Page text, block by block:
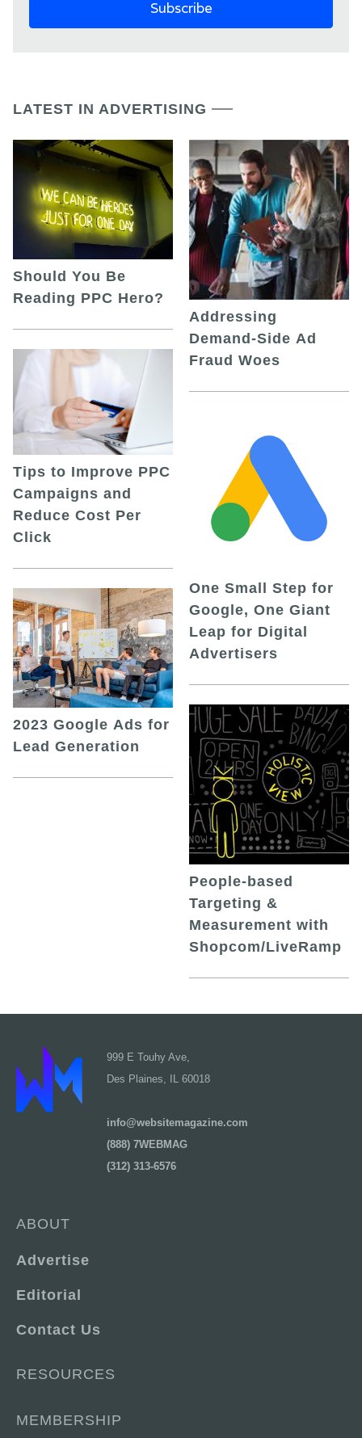
LATEST IN ADVERTISING
Should You Be
Reading PPC Hero?
Tips to Improve PPC
Campaigns and
Reduce Cost Per
Click
2023 Google Ads for
Lead Generation
Addressing
Demand-Side Ad
Fraud Woes
One Small Step for
Google, One Giant
Leap for Digital
Advertisers
People-based
Targeting &
Measurement with
Shopcom/LiveRamp
999 E Touhy Ave,
Des Plaines, IL 60018
info@websitemagazine.com
(888) 7WEBMAG
(312) 313-6576
ABOUT
Advertise
Editorial
Contact Us
RESOURCES
MEMBERSHIP